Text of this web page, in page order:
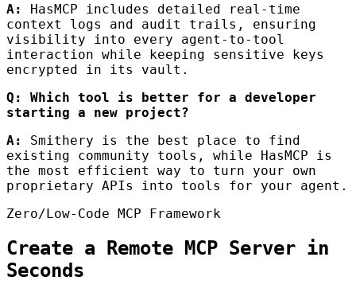
A:
HasMCP includes detailed real-time
context logs and audit trails, ensuring
visibility into every agent-to-tool
interaction while keeping sensitive keys
encrypted in its vault.
Q: Which tool is better for a developer
starting a new project?
A:
Smithery is the best place to find
existing community tools, while HasMCP is
the most efficient way to turn your own
proprietary APIs into tools for your agent.
Zero/Low-Code MCP Framework
Create a Remote MCP Server in
Seconds